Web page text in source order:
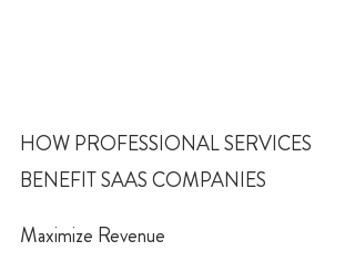
HOW PROFESSIONAL SERVICES
BENEFIT SAAS COMPANIES
Maximize Revenue